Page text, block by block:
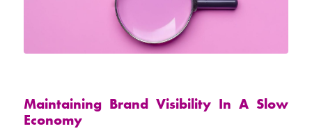
Maintaining Brand Visibility In A Slow
Economy